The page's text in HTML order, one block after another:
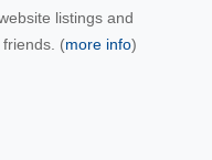
listings and
(more info)